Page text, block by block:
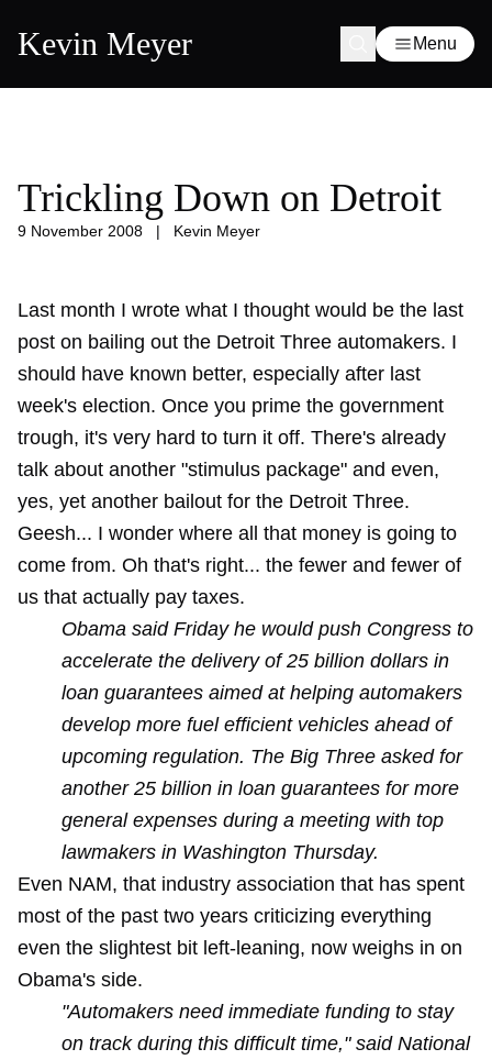
Kevin Meyer Menu
Trickling Down on Detroit
9 November 2008 | Kevin Meyer
Last month I wrote what I thought would be the last
post on bailing out the Detroit Three automakers. I
should have known better, especially after last
week's election. Once you prime the government
trough, it's very hard to turn it off. There's already
talk about another "stimulus package" and even,
yes, yet another bailout for the Detroit Three.
Geesh... I wonder where all that money is going to
come from. Oh that's right... the fewer and fewer of
us that actually pay taxes.
Obama said Friday he would push Congress to
accelerate the delivery of 25 billion dollars in
loan guarantees aimed at helping automakers
develop more fuel efficient vehicles ahead of
upcoming regulation. The Big Three asked for
another 25 billion in loan guarantees for more
general expenses during a meeting with top
lawmakers in Washington Thursday.
Even NAM, that industry association that has spent
most of the past two years criticizing everything
even the slightest bit left-leaning, now weighs in on
Obama's side.
"Automakers need immediate funding to stay
on track during this difficult time," said National